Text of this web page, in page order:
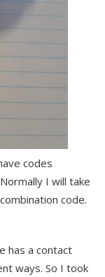
codes
I will take
code.
has a contact
ways. So I took